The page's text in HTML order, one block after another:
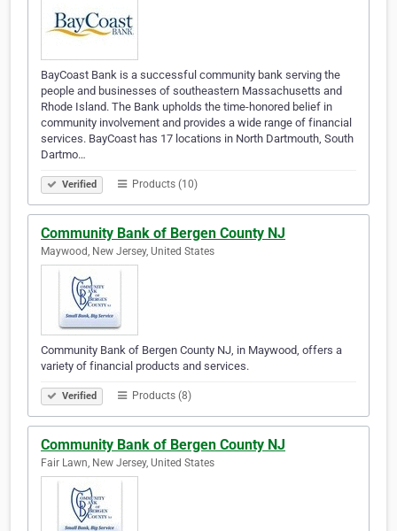
BayCoast Bank is a successful community bank serving the
people and businesses of southeastern Massachusetts and
Rhode Island. The Bank upholds the time-honored belief in
community involvement and provides a wide range of financial
services. BayCoast has 17 locations in North Dartmouth, South
Dartmo…
Verified Products (10)
Community Bank of Bergen County NJ
Maywood, New Jersey, United States
Community Bank of Bergen County NJ, in Maywood, offers a
variety of financial products and services.
Verified Products (8)
Community Bank of Bergen County NJ
Fair Lawn, New Jersey, United States